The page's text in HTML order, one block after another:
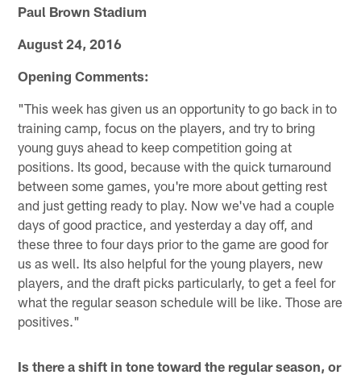
Paul Brown Stadium
August 24, 2016
Opening Comments:
"This week has given us an opportunity to go back in to
training camp, focus on the players, and try to bring
young guys ahead to keep competition going at
positions. Its good, because with the quick turnaround
between some games, you're more about getting rest
and just getting ready to play. Now we've had a couple
days of good practice, and yesterday a day off, and
these three to four days prior to the game are good for
us as well. Its also helpful for the young players, new
players, and the draft picks particularly, to get a feel for
what the regular season schedule will be like. Those are
positives."
Is there a shift in tone toward the regular season, or